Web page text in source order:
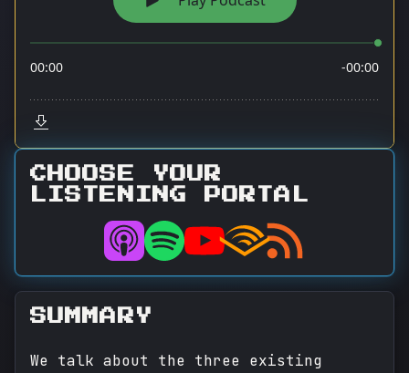
CHOOSE YOUR
LISTENING PORTAL
SUMMARY
We talk about the three existing